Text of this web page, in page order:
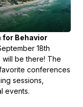
for Behavior
18th
will be there! The
conferences
sessions,
events.